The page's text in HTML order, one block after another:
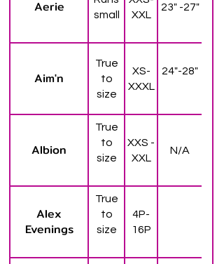
Aerie
small
XXL
23" -27"
Aim'n
True
to
size
XS-
XXXL
24"-28"
Albion
True
to
size
XXS -
XXL
N/A
Alex
Evenings
True
to
size
4P-
16P